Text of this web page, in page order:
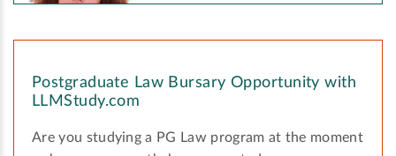
Postgraduate Law Bursary Opportunity with
LLMStudy.com
Are you studying a PG Law program at the moment